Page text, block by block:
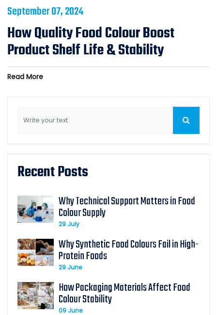
September 07, 2024
How Quality Food Colour Boost
Product Shelf Life & Stability
Read More
Recent Posts
Why Technical Support Matters in Food
Colour Supply
29 July
Why Synthetic Food Colours Fail in High-
Protein Foods
29 June
How Packaging Materials Affect Food
Colour Stability
09 June